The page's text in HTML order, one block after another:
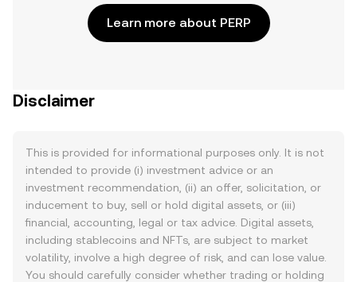
Learn more about PERP
Disclaimer
This is provided for informational purposes only. It is not
intended to provide (i) investment advice or an
investment recommendation, (ii) an offer, solicitation, or
inducement to buy, sell or hold digital assets, or (iii)
financial, accounting, legal or tax advice. Digital assets,
including stablecoins and NFTs, are subject to market
volatility, involve a high degree of risk, and can lose value.
You should carefully consider whether trading or holding